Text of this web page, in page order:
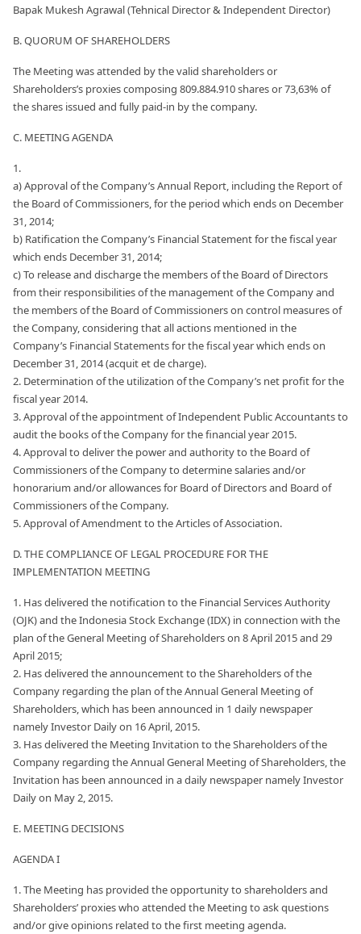
Bapak Mukesh Agrawal (Tehnical Director & Independent Director)
B. QUORUM OF SHAREHOLDERS
The Meeting was attended by the valid shareholders or
Shareholders’s proxies composing 809.884.910 shares or 73,63% of
the shares issued and fully paid-in by the company.
C. MEETING AGENDA
1.
a) Approval of the Company’s Annual Report, including the Report of
the Board of Commissioners, for the period which ends on December
31, 2014;
b) Ratification the Company’s Financial Statement for the fiscal year
which ends December 31, 2014;
c) To release and discharge the members of the Board of Directors
from their responsibilities of the management of the Company and
the members of the Board of Commissioners on control measures of
the Company, considering that all actions mentioned in the
Company’s Financial Statements for the fiscal year which ends on
December 31, 2014 (acquit et de charge).
2. Determination of the utilization of the Company’s net profit for the
fiscal year 2014.
3. Approval of the appointment of Independent Public Accountants to
audit the books of the Company for the financial year 2015.
4. Approval to deliver the power and authority to the Board of
Commissioners of the Company to determine salaries and/or
honorarium and/or allowances for Board of Directors and Board of
Commissioners of the Company.
5. Approval of Amendment to the Articles of Association.
D. THE COMPLIANCE OF LEGAL PROCEDURE FOR THE
IMPLEMENTATION MEETING
1. Has delivered the notification to the Financial Services Authority
(OJK) and the Indonesia Stock Exchange (IDX) in connection with the
plan of the General Meeting of Shareholders on 8 April 2015 and 29
April 2015;
2. Has delivered the announcement to the Shareholders of the
Company regarding the plan of the Annual General Meeting of
Shareholders, which has been announced in 1 daily newspaper
namely Investor Daily on 16 April, 2015.
3. Has delivered the Meeting Invitation to the Shareholders of the
Company regarding the Annual General Meeting of Shareholders, the
Invitation has been announced in a daily newspaper namely Investor
Daily on May 2, 2015.
E. MEETING DECISIONS
AGENDA I
1. The Meeting has provided the opportunity to shareholders and
Shareholders’ proxies who attended the Meeting to ask questions
and/or give opinions related to the first meeting agenda.